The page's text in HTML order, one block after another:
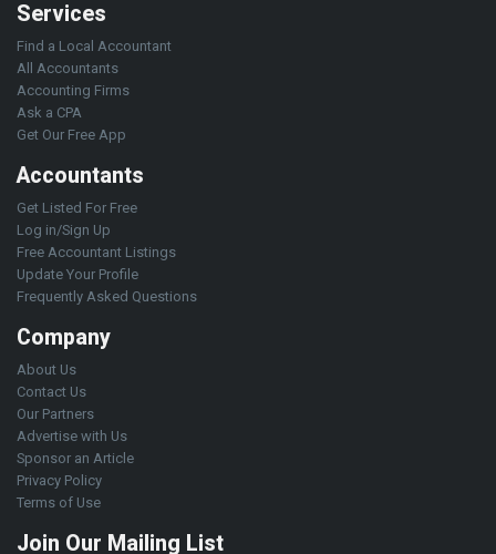
Services
Find a Local Accountant
All Accountants
Accounting Firms
Ask a CPA
Get Our Free App
Accountants
Get Listed For Free
Log in/Sign Up
Free Accountant Listings
Update Your Profile
Frequently Asked Questions
Company
About Us
Contact Us
Our Partners
Advertise with Us
Sponsor an Article
Privacy Policy
Terms of Use
Join Our Mailing List